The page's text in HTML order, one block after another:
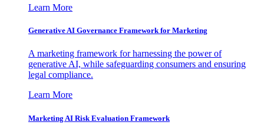
Learn More
Generative AI Governance Framework for Marketing
A marketing framework for harnessing the power of
generative AI, while safeguarding consumers and ensuring
legal compliance.
Learn More
Marketing AI Risk Evaluation Framework